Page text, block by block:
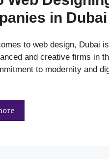
in Dubai
to web design, Dubai
and creative firms in
to modernity and